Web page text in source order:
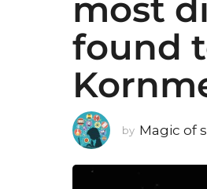
most
found
by Magic of